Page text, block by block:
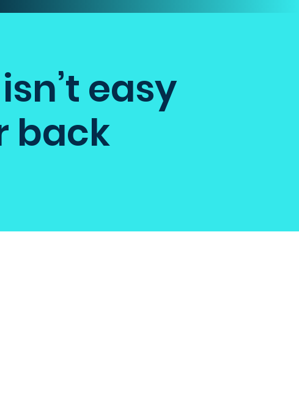
easy
back